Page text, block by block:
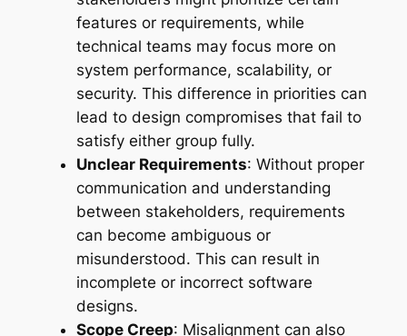
features or requirements, while
technical teams may focus more on
system performance, scalability, or
security. This difference in priorities can
lead to design compromises that fail to
satisfy either group fully.
Unclear Requirements: Without proper
communication and understanding
between stakeholders, requirements
can become ambiguous or
misunderstood. This can result in
incomplete or incorrect software
designs.
Scope Creep: Misalignment can also